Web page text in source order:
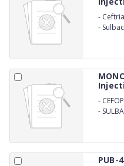
-
-
-
-
PUB-